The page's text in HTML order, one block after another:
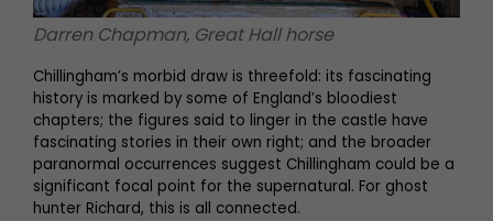
Darren Chapman, Great Hall horse
Chillingham’s morbid draw is threefold: its fascinating
history is marked by some of England’s bloodiest
chapters; the figures said to linger in the castle have
fascinating stories in their own right; and the broader
paranormal occurrences suggest Chillingham could be a
significant focal point for the supernatural. For ghost
hunter Richard, this is all connected.